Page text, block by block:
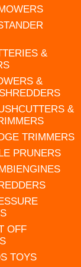
&
&
&
TRIMMERS
PRUNERS
OFF
TOYS